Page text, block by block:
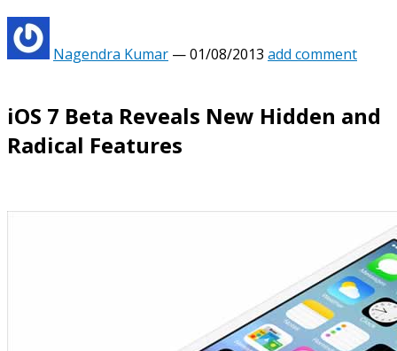
Nagendra Kumar —01/08/2013 add comment
iOS 7 Beta Reveals New Hidden and
Radical Features